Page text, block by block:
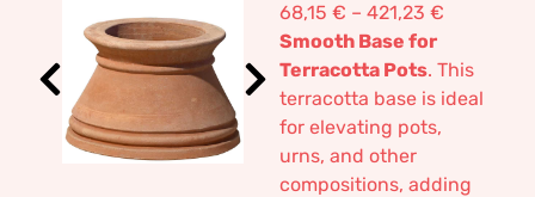
68,15 € – 421,23 €
Smooth Base for
Terracotta Pots. This
terracotta base is ideal
for elevating pots,
urns, and other
compositions, adding